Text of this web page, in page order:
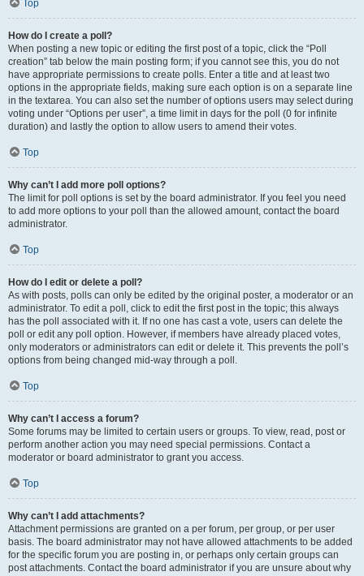
Top
How do I create a poll?
When posting a new topic or editing the first post of a topic, click the “Poll
creation” tab below the main posting form; if you cannot see this, you do not
have appropriate permissions to create polls. Enter a title and at least two
options in the appropriate fields, making sure each option is on a separate line
in the textarea. You can also set the number of options users may select during
voting under “Options per user”, a time limit in days for the poll (0 for infinite
duration) and lastly the option to allow users to amend their votes.
Top
Why can’t I add more poll options?
The limit for poll options is set by the board administrator. If you feel you need
to add more options to your poll than the allowed amount, contact the board
administrator.
Top
How do I edit or delete a poll?
As with posts, polls can only be edited by the original poster, a moderator or an
administrator. To edit a poll, click to edit the first post in the topic; this always
has the poll associated with it. If no one has cast a vote, users can delete the
poll or edit any poll option. However, if members have already placed votes,
only moderators or administrators can edit or delete it. This prevents the poll’s
options from being changed mid-way through a poll.
Top
Why can’t I access a forum?
Some forums may be limited to certain users or groups. To view, read, post or
perform another action you may need special permissions. Contact a
moderator or board administrator to grant you access.
Top
Why can’t I add attachments?
Attachment permissions are granted on a per forum, per group, or per user
basis. The board administrator may not have allowed attachments to be added
for the specific forum you are posting in, or perhaps only certain groups can
post attachments. Contact the board administrator if you are unsure about why